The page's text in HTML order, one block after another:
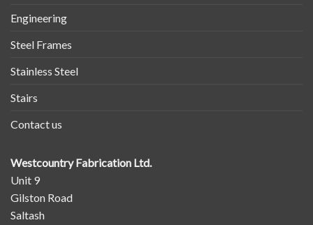
Engineering
Steel Frames
Stainless Steel
Stairs
Contact us
Westcountry Fabrication Ltd.
Unit 9
Gilston Road
Saltash